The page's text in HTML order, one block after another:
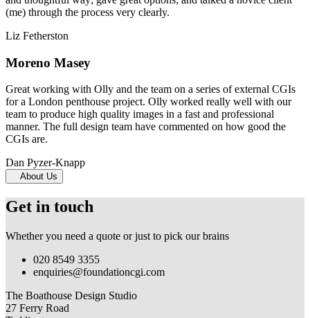
(me) through the process very clearly.
Liz Fetherston
Moreno Masey
Great working with Olly and the team on a series of external CGIs
for a London penthouse project. Olly worked really well with our
team to produce high quality images in a fast and professional
manner. The full design team have commented on how good the
CGIs are.
Dan Pyzer-Knapp
About Us
Get in touch
Whether you need a quote or just to pick our brains
020 8549 3355
enquiries@foundationcgi.com
The Boathouse Design Studio
27 Ferry Road